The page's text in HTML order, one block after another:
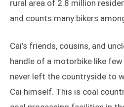
rural area of 2.8 million
and counts many bikers
Cai’s friends, cousins, and
handle of a motorbike like
never left the countryside to
Cai himself. This is coal